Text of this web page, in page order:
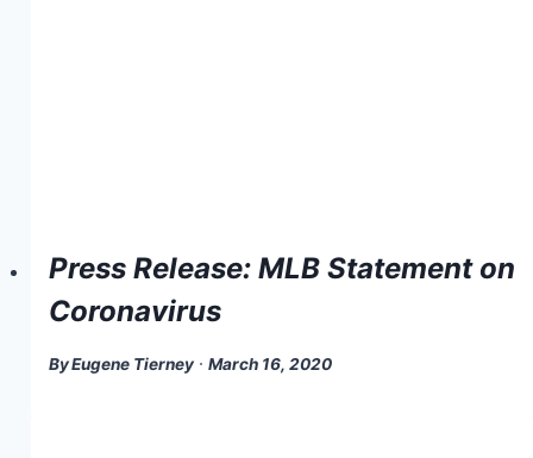
Press Release: MLB Statement on
Coronavirus
ByEugene Tierney March 16, 2020